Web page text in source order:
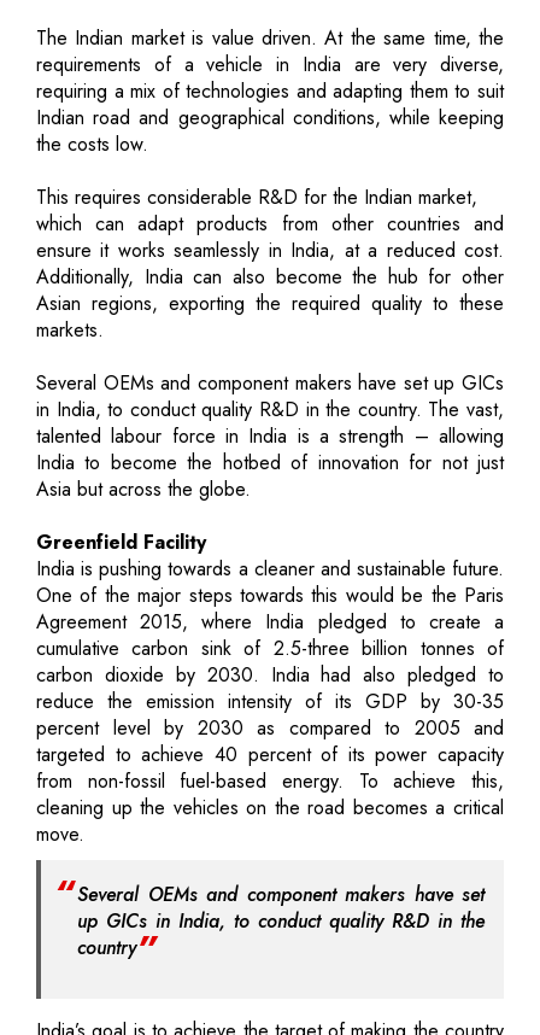
The Indian market is value driven. At the same time, the
requirements of a vehicle in India are very diverse,
requiring a mix of technologies and adapting them to suit
Indian road and geographical conditions, while keeping
the costs low.
This requires considerable R&D for the Indian market,
which can adapt products from other countries and
ensure it works seamlessly in India, at a reduced cost.
Additionally, India can also become the hub for other
Asian regions, exporting the required quality to these
markets.
Several OEMs and component makers have set up GICs
in India, to conduct quality R&D in the country. The vast,
talented labour force in India is a strength – allowing
India to become the hotbed of innovation for not just
Asia but across the globe.
Greenfield Facility
India is pushing towards a cleaner and sustainable future.
One of the major steps towards this would be the Paris
Agreement 2015, where India pledged to create a
cumulative carbon sink of 2.5-three billion tonnes of
carbon dioxide by 2030. India had also pledged to
reduce the emission intensity of its GDP by 30-35
percent level by 2030 as compared to 2005 and
targeted to achieve 40 percent of its power capacity
from non-fossil fuel-based energy. To achieve this,
cleaning up the vehicles on the road becomes a critical
move.
Several OEMs and component makers have set
up GICs in India, to conduct quality R&D in the
country